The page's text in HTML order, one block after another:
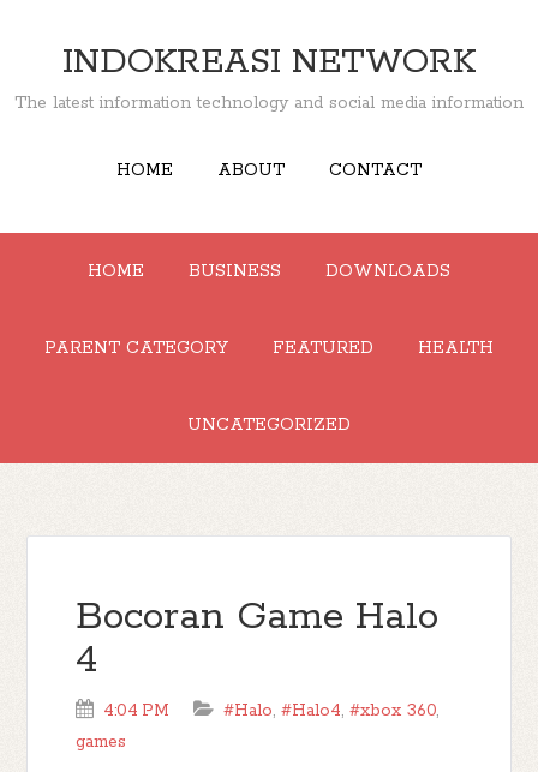
INDOKREASI NETWORK
The latest information technology and social media information
HOME ABOUT CONTACT
HOME BUSINESS DOWNLOADS
PARENT CATEGORY FEATURED HEALTH
UNCATEGORIZED
Bocoran Game Halo
4
4:04 PM #Halo,#Halo4,#xbox 360,
games